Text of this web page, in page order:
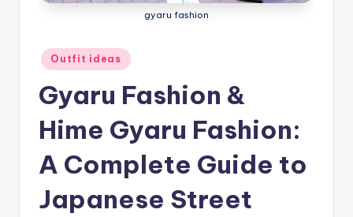
gyaru fashion
Posted
in
Outfit ideas
Gyaru Fashion &
Hime Gyaru Fashion:
A Complete Guide to
Japanese Street